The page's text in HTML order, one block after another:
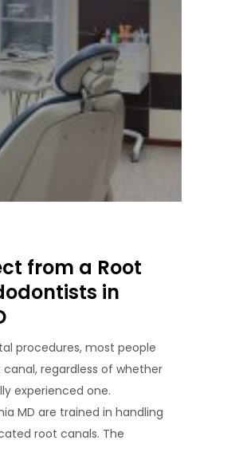
from a Root
in
procedures, most people
regardless of whether
experienced one.
MD are trained in handling
root canals. The